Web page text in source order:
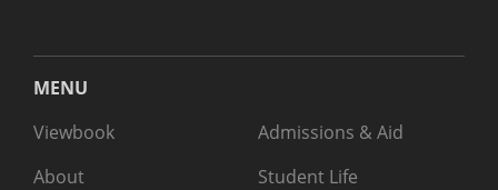
MENU
Viewbook
About
Admissions & Aid
Student Life